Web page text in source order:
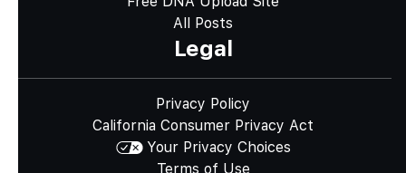
All Posts
Legal
Privacy Policy
California Consumer Privacy Act
Your Privacy Choices
Terms of Use